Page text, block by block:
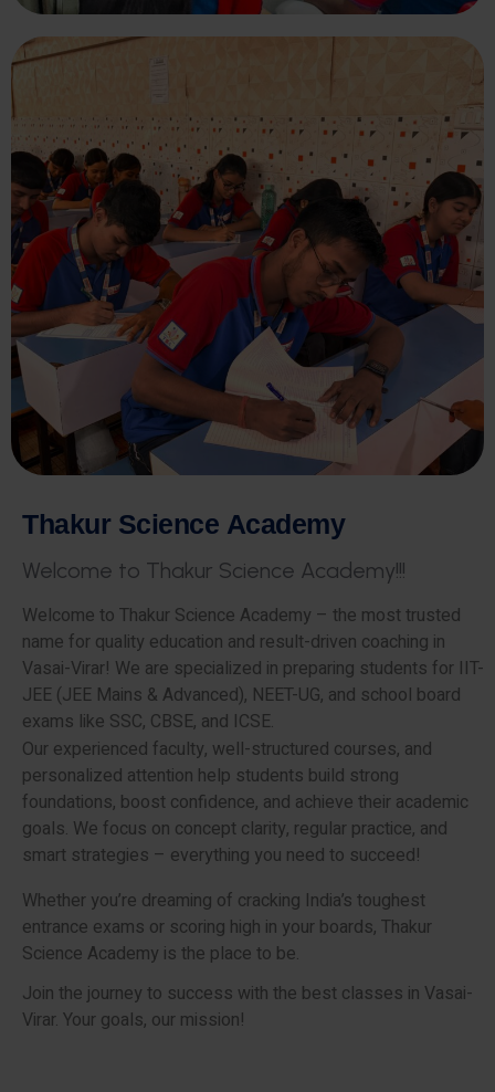
Thakur Science Academy
Welcome to Thakur Science Academy!!!
Welcome to Thakur Science Academy – the most trusted
name for quality education and result-driven coaching in
Vasai-Virar! We are specialized in preparing students for IIT-
JEE (JEE Mains & Advanced), NEET-UG, and school board
exams like SSC, CBSE, and ICSE.
Our experienced faculty, well-structured courses, and
personalized attention help students build strong
foundations, boost confidence, and achieve their academic
goals. We focus on concept clarity, regular practice, and
smart strategies – everything you need to succeed!
Whether you’re dreaming of cracking India’s toughest
entrance exams or scoring high in your boards, Thakur
Science Academy is the place to be.
Join the journey to success with the best classes in Vasai-
Virar. Your goals, our mission!